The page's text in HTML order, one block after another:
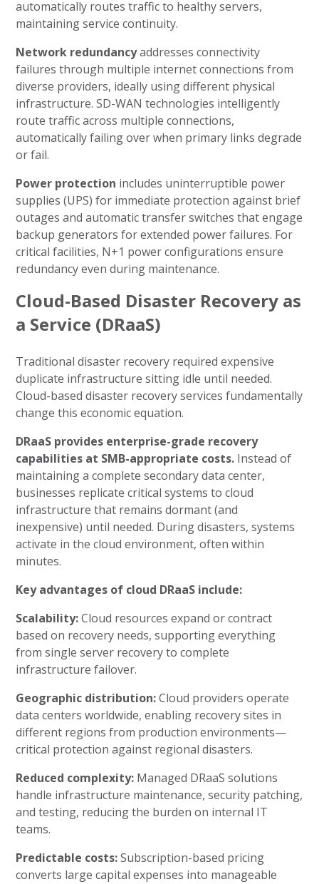
automatically routes traffic to healthy servers,
maintaining service continuity.
Network redundancyaddresses connectivity
failures through multiple internet connections from
diverse providers, ideally using different physical
infrastructure. SD-WAN technologies intelligently
route traffic across multiple connections,
automatically failing over when primary links degrade
or fail.
Power protection includes uninterruptible power
supplies (UPS) for immediate protection against brief
outages and automatic transfer switches that engage
backup generators for extended power failures. For
critical facilities, N+1 power configurations ensure
redundancy even during maintenance.
Cloud-Based Disaster Recovery as
a Service (DRaaS)
Traditional disaster recovery required expensive
duplicate infrastructure sitting idle until needed.
Cloud-based disaster recovery services fundamentally
change this economic equation.
DRaaS provides enterprise-grade recovery
capabilities at SMB-appropriate costs. Instead of
maintaining a complete secondary data center,
businesses replicate critical systems to cloud
infrastructure that remains dormant (and
inexpensive) until needed. During disasters, systems
activate in the cloud environment, often within
minutes.
Key advantages of cloud DRaaS include:
Scalability:Cloud resources expand or contract
based on recovery needs, supporting everything
from single server recovery to complete
infrastructure failover.
Geographic distribution:Cloud providers operate
data centers worldwide, enabling recovery sites in
different regions from production environments—
critical protection against regional disasters.
Reduced complexity: Managed DRaaS solutions
handle infrastructure maintenance, security patching,
and testing, reducing the burden on internal IT
teams.
Predictable costs:Subscription-based pricing
converts large capital expenses into manageable